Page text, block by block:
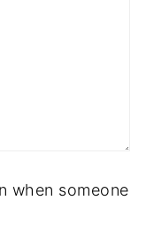
when someone